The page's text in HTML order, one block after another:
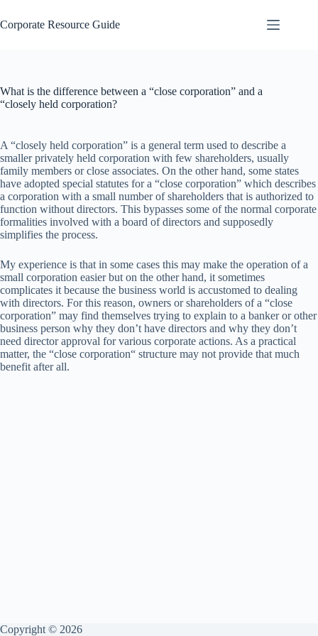
to
content
Corporate Resource Guide
What is the difference between a “close corporation” and a
“closely held corporation?
A “closely held corporation” is a general term used to describe a
smaller privately held corporation with few shareholders, usually
family members or close associates. On the other hand, some states
have adopted special statutes for a “close corporation” which describes
a corporation with a small number of shareholders that is authorized to
function without directors. This bypasses some of the normal corporate
formalities involved with a board of directors and supposedly
simplifies the process.
My experience is that in some cases this may make the operation of a
small corporation easier but on the other hand, it sometimes
complicates it because the business world is accustomed to dealing
with directors. For this reason, owners or shareholders of a “close
corporation” may find themselves trying to explain to a banker or other
business person why they don’t have directors and why they don’t
need director approval for various corporate actions. As a practical
matter, the “close corporation“ structure may not provide that much
benefit after all.
Copyright © 2026